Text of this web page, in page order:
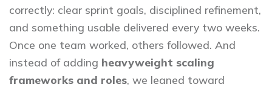
correctly: clear sprint goals, disciplined refinement,
and something usable delivered every two weeks.
Once one team worked, others followed. And
instead of adding heavyweight scaling
frameworks and roles, we leaned toward